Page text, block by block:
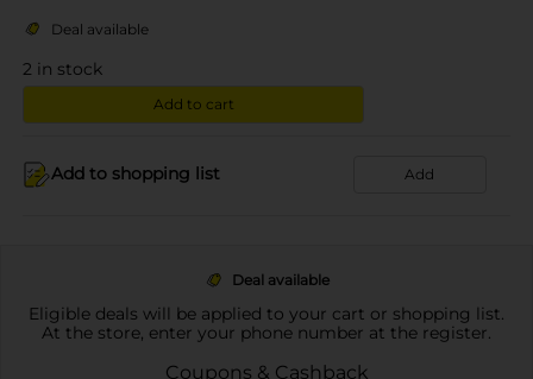
Deal available
2 in stock
Add to cart
Add to shopping list Add
Deal available
Eligible deals will be applied to your cart or shopping list.
At the store, enter your phone number at the register.
Coupons & Cashback